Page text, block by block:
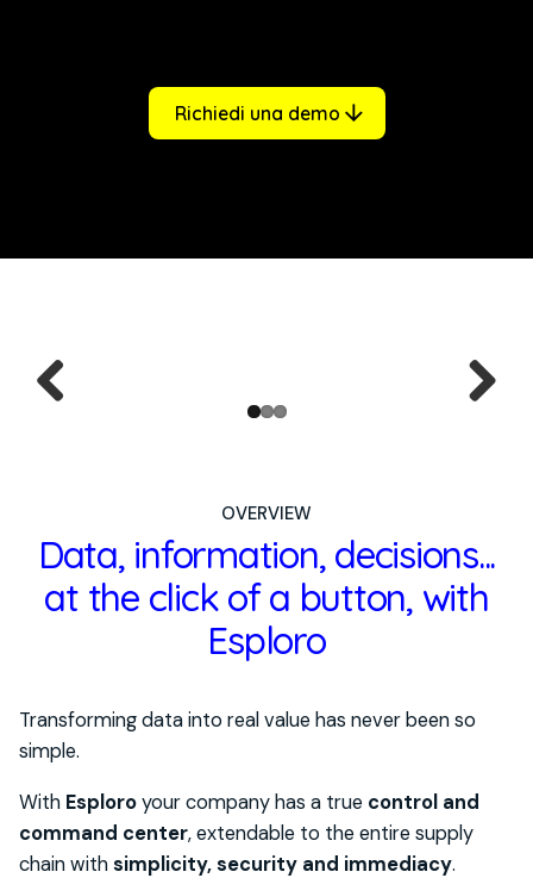
Richiedi una demo
OVERVIEW
Data, information, decisions...
at the click of a button, with
Esploro
Transforming data into real value has never been so
simple.
With Esploroyour company has a true control and
command center, extendable to the entire supply
chain withsimplicity, security and immediacy.